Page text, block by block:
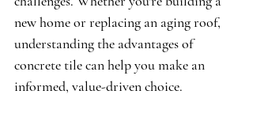
new home or replacing an aging roof,
understanding the advantages of
concrete tile can help you make an
informed, value-driven choice.